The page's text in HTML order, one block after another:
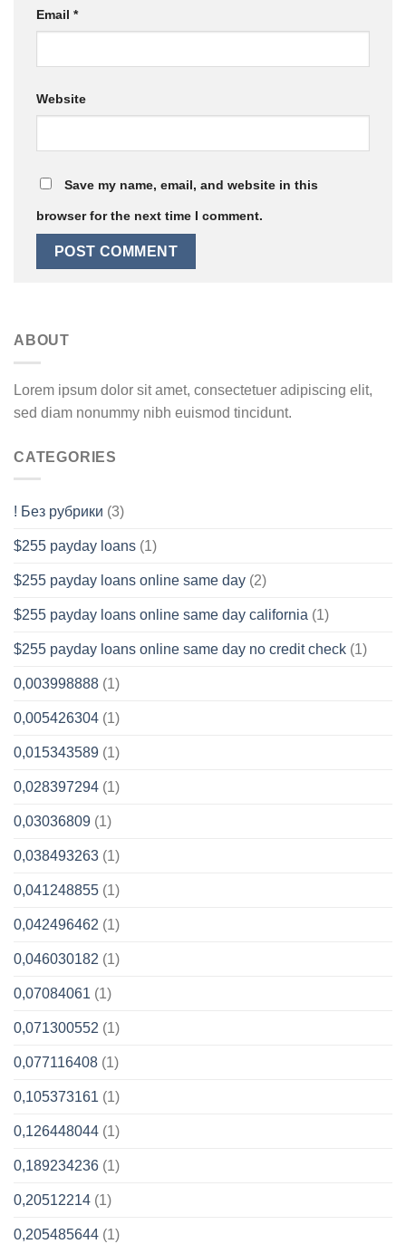
Email *
Website
Save my name, email, and website in this
browser for the next time I comment.
ABOUT
Lorem ipsum dolor sit amet, consectetuer adipiscing elit,
sed diam nonummy nibh euismod tincidunt.
CATEGORIES
! Без рубрики (3)
$255 payday loans (1)
$255 payday loans online same day (2)
$255 payday loans online same day california (1)
$255 payday loans online same day no credit check (1)
0,003998888 (1)
0,005426304 (1)
0,015343589 (1)
0,028397294 (1)
0,03036809 (1)
0,038493263 (1)
0,041248855 (1)
0,042496462 (1)
0,046030182 (1)
0,07084061 (1)
0,071300552 (1)
0,077116408 (1)
0,105373161 (1)
0,126448044 (1)
0,189234236 (1)
0,20512214 (1)
0,205485644 (1)